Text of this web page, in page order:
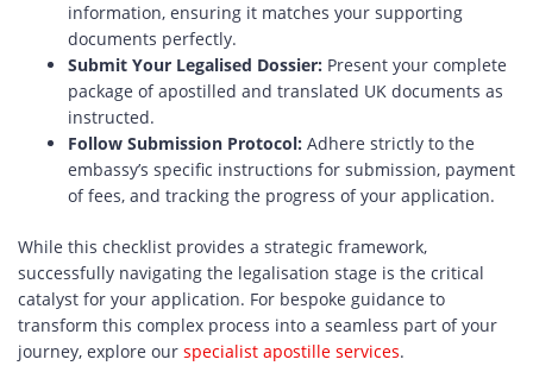
information, ensuring it matches your supporting
documents perfectly.
Submit Your Legalised Dossier: Present your complete
package of apostilled and translated UK documents as
instructed.
Follow Submission Protocol: Adhere strictly to the
embassy’s specific instructions for submission, payment
of fees, and tracking the progress of your application.
While this checklist provides a strategic framework,
successfully navigating the legalisation stage is the critical
catalyst for your application. For bespoke guidance to
transform this complex process into a seamless part of your
journey, explore our specialist apostille services.